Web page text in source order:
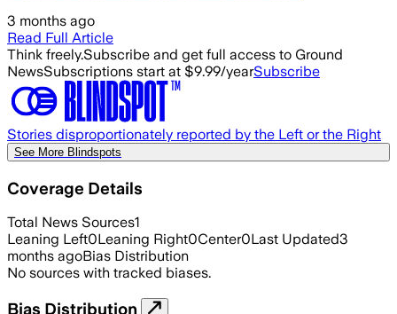
3 months ago
Read Full Article
Think freely.Subscribe and get full access to Ground
NewsSubscriptions start at $9.99/yearSubscribe
Stories disproportionately reported by the Left or the Right
See More Blindspots
Coverage Details
Total News Sources1
Leaning Left0Leaning Right0Center0Last Updated3
months agoBias Distribution
No sources with tracked biases.
Bias Distribution